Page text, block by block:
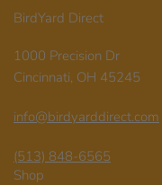
BirdYard Direct
1000 Precision Dr
Cincinnati, OH 45245
info@birdyarddirect.com
(513) 848-6565
Shop